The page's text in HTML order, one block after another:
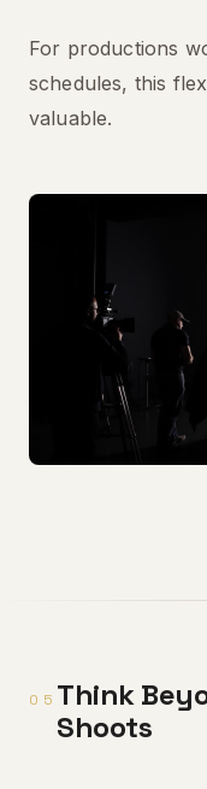
For productions
schedules, this
valuable.
05 Think
Shoots